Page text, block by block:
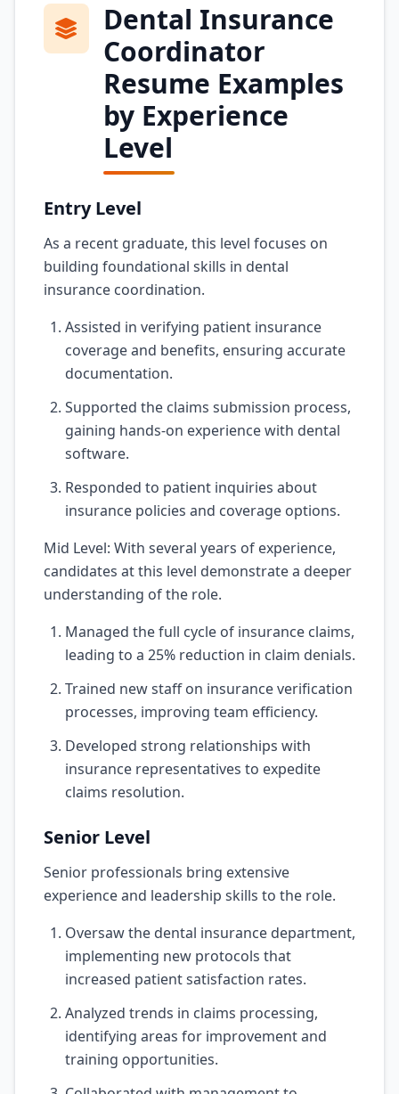
Dental Insurance
Coordinator
Resume Examples
by Experience
Level
Entry Level
As a recent graduate, this level focuses on
building foundational skills in dental
insurance coordination.
Assisted in verifying patient insurance
coverage and benefits, ensuring accurate
documentation.
Supported the claims submission process,
gaining hands-on experience with dental
software.
Responded to patient inquiries about
insurance policies and coverage options.
Mid Level: With several years of experience,
candidates at this level demonstrate a deeper
understanding of the role.
Managed the full cycle of insurance claims,
leading to a 25% reduction in claim denials.
Trained new staff on insurance verification
processes, improving team efficiency.
Developed strong relationships with
insurance representatives to expedite
claims resolution.
Senior Level
Senior professionals bring extensive
experience and leadership skills to the role.
Oversaw the dental insurance department,
implementing new protocols that
increased patient satisfaction rates.
Analyzed trends in claims processing,
identifying areas for improvement and
training opportunities.